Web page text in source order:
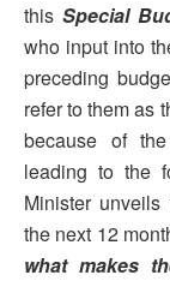
this Special
who input into
preceding
refer to them as
because of
leading to the
Minister
the next 12
what makes